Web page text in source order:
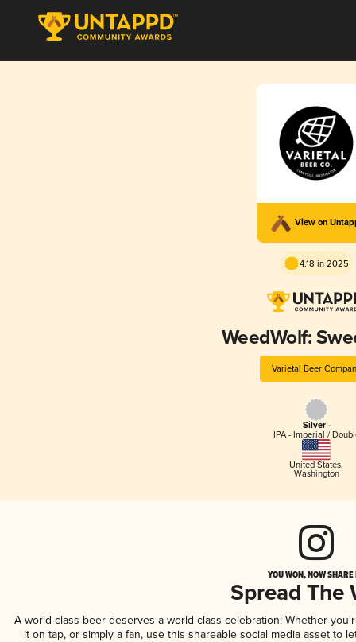
View on
4.18 in 2025
WeedWolf:
Varietal Beer
Silver -
IPA - Imperial /
United States,
Washington
YOU WON, NOW
Spread The
A world-class beer deserves a world-class celebration! Whether
it on tap, or simply a fan, use this shareable social media asset to